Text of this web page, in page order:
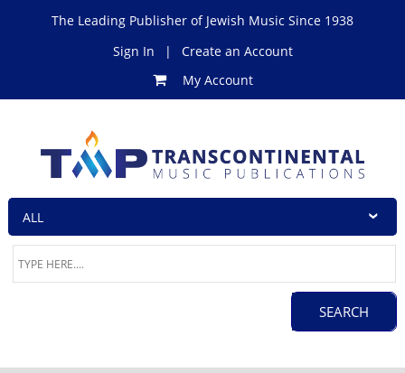
The Leading Publisher of Jewish Music Since 1938
Sign In
|
Create an Account
My Account